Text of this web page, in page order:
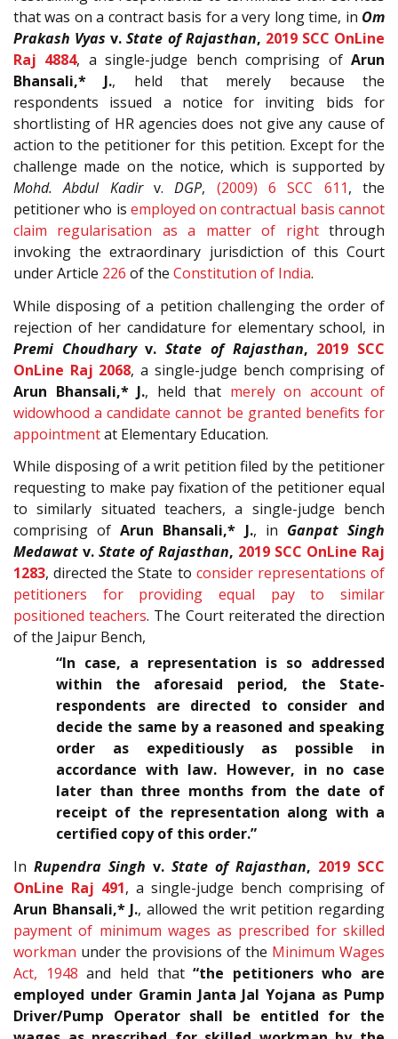
that was on a contract basis for a very long time, in Om
Prakash Vyas v.State of Rajasthan, 2019 SCC OnLine
Raj 4884, a single-judge bench comprising ofArun
Bhansali,* J., held that merely because the
respondents issued a notice for inviting bids for
shortlisting of HR agencies does not give any cause of
action to the petitioner for this petition. Except for the
challenge made on the notice, which is supported by
Mohd. Abdul Kadirv.DGP, (2009) 6 SCC 611, the
petitioner who is employed on contractual basis cannot
claim regularisation as a matter of rightthrough
invoking the extraordinary jurisdiction of this Court
under Article 226 of the Constitution of India.
While disposing of a petition challenging the order of
rejection of her candidature for elementary school, in
Premi Choudharyv.State of Rajasthan, 2019 SCC
OnLine Raj 2068, a single-judge bench comprising of
Arun Bhansali,* J., held that merely on account of
widowhood a candidate cannot be granted benefits for
appointmentat Elementary Education.
While disposing of a writ petition filed by the petitioner
requesting to make pay fixation of the petitioner equal
to similarly situated teachers, a single-judge bench
comprising ofArun Bhansali,* J., in Ganpat Singh
Medawat v.State of Rajasthan, 2019 SCC OnLine Raj
1283, directed the State to consider representations of
petitioners for providing equal pay to similar
positioned teachers. The Court reiterated the direction
of the Jaipur Bench,
“In case, a representation is so addressed
within the aforesaid period, the State-
respondents are directed to consider and
decide the same by a reasoned and speaking
order as expeditiously as possible in
accordance with law. However, in no case
later than three months from the date of
receipt of the representation along with a
certified copy of this order.”
In Rupendra Singh v. State of Rajasthan, 2019 SCC
OnLine Raj 491, a single-judge bench comprising of
Arun Bhansali,* J., allowed the writ petition regarding
payment of minimum wages as prescribed for skilled
workman under the provisions of the Minimum Wages
Act, 1948 and held that“the petitioners who are
employed under Gramin Janta Jal Yojana as Pump
Driver/Pump Operator shall be entitled for the